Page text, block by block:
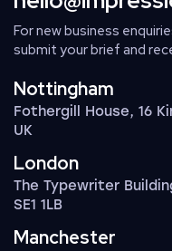
For new business
submit your brief and
Nottingham
Fothergill House, 16
UK
London
The Typewriter
SE1 1LB
Manchester